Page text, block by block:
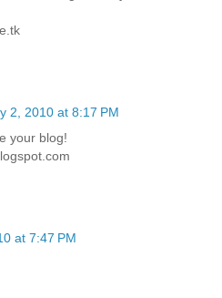
2, 2010 at 8:17 PM
your blog!
at 7:47 PM